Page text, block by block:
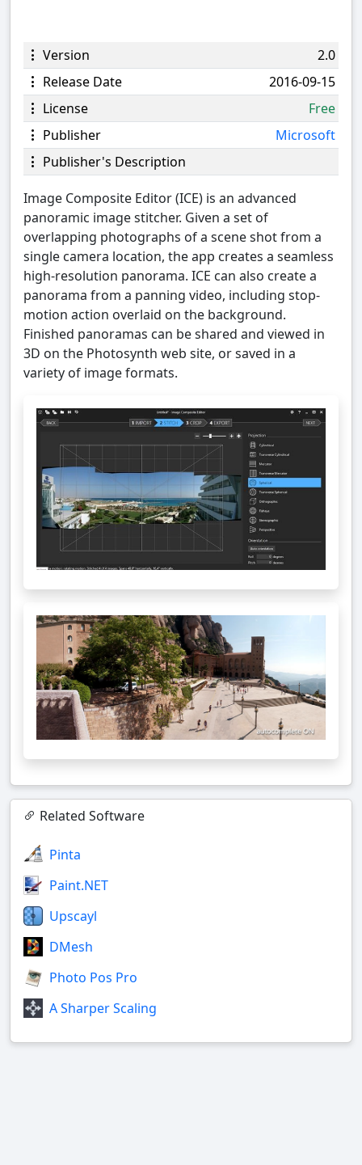
Version
2.0
Release Date
2016-09-15
License
Free
Publisher
Microsoft
Publisher's Description
Image Composite Editor (ICE) is an advanced
panoramic image stitcher. Given a set of
overlapping photographs of a scene shot from a
single camera location, the app creates a seamless
high-resolution panorama. ICE can also create a
panorama from a panning video, including stop-
motion action overlaid on the background.
Finished panoramas can be shared and viewed in
3D on the Photosynth web site, or saved in a
variety of image formats.
Related Software
Pinta
Paint.NET
Upscayl
DMesh
Photo Pos Pro
A Sharper Scaling